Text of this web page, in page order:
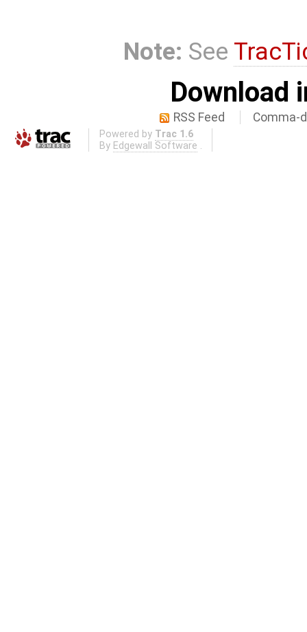
Note: See
Download
RSS Feed Comma-
Powered by Trac 1.6
By Edgewall Software .